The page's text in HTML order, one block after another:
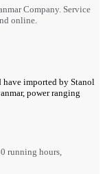
Company. Service
online.
have imported by Stanol
power ranging
running hours,